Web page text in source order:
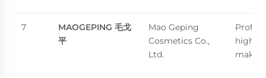
7 MAOGEPING 毛戈
平
Mao Geping
Cosmetics Co.,
Ltd.
high-